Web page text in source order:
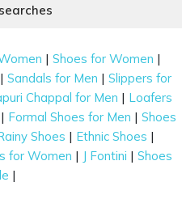
|Shoes for Women |
|Sandals for Men |Slippers for
Chappal for Men | Loafers
| Formal Shoes for Men | Shoes
Shoes | Ethnic Shoes |
for Women | J Fontini | Shoes
|